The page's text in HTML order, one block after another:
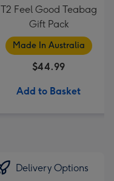
T2 Feel Good Teabag
Gift Pack
Made In Australia
$44.99
Add to Basket
Delivery Options